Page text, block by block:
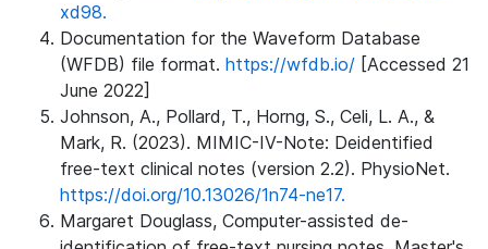
xd98.
Documentation for the Waveform Database
(WFDB) file format. https://wfdb.io/ [Accessed 21
June 2022]
Johnson, A., Pollard, T., Horng, S., Celi, L. A., &
Mark, R. (2023). MIMIC-IV-Note: Deidentified
free-text clinical notes (version 2.2). PhysioNet.
https://doi.org/10.13026/1n74-ne17.
Margaret Douglass, Computer-assisted de-